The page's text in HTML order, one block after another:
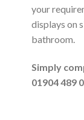
your
displays on
bathroom.
Simply
01904 489